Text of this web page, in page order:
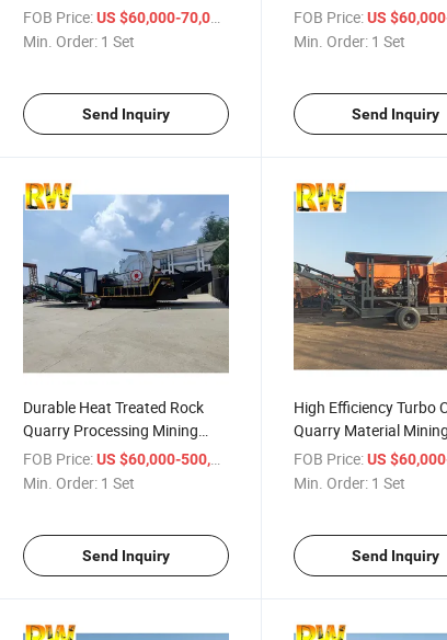
Recycling Construction Waste
Crushing Concrete Demolition
FOB Price: US $60,000-70,000
Min. Order: 1 Set
Send Inquiry
Crusher
FOB Price: US $60,000-
Min. Order: 1 Set
Send Inquiry
Durable Heat Treated Rock
Quarry Processing Mining
Crusher
FOB Price: US $60,000-500,000
Min. Order: 1 Set
Send Inquiry
High Efficiency Turbo
Quarry Material Mining
Crusher
FOB Price: US $60,000-
Min. Order: 1 Set
Send Inquiry